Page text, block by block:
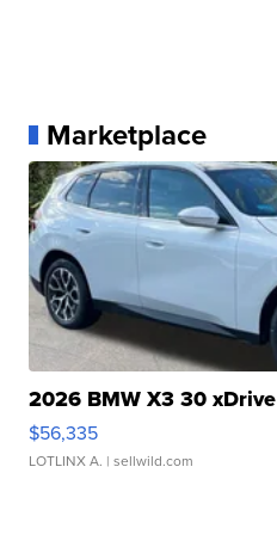
Marketplace
2026 BMW X3 30 xDrive
$56,335
LOTLINX A. | sellwild.com